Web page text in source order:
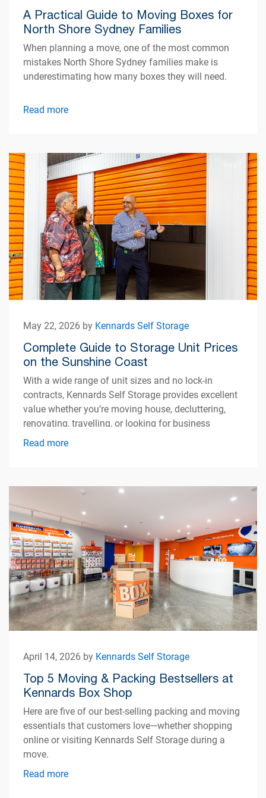
A Practical Guide to Moving Boxes for
North Shore Sydney Families
When planning a move, one of the most common
mistakes North Shore Sydney families make is
underestimating how many boxes they will need.
Read more
May 22, 2026 by Kennards Self Storage
Complete Guide to Storage Unit Prices
on the Sunshine Coast
With a wide range of unit sizes and no lock-in
contracts, Kennards Self Storage provides excellent
value whether you’re moving house, decluttering,
renovating, travelling, or looking for business
storage.
Read more
April 14, 2026 by Kennards Self Storage
Top 5 Moving & Packing Bestsellers at
Kennards Box Shop
Here are five of our best-selling packing and moving
essentials that customers love—whether shopping
online or visiting Kennards Self Storage during a
move.
Read more